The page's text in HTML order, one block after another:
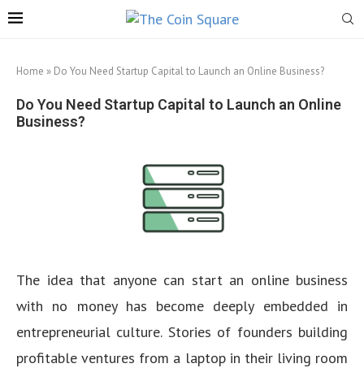
Home » Do You Need Startup Capital to Launch an Online Business?
Do You Need Startup Capital to Launch an Online
Business?
The idea that anyone can start an online business
with no money has become deeply embedded in
entrepreneurial culture. Stories of founders building
profitable ventures from a laptop in their living room